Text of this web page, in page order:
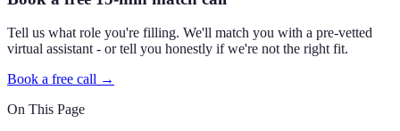
Tell us what role you're filling. We'll match you with a pre-vetted
virtual assistant - or tell you honestly if we're not the right fit.
Book a free call →
On This Page